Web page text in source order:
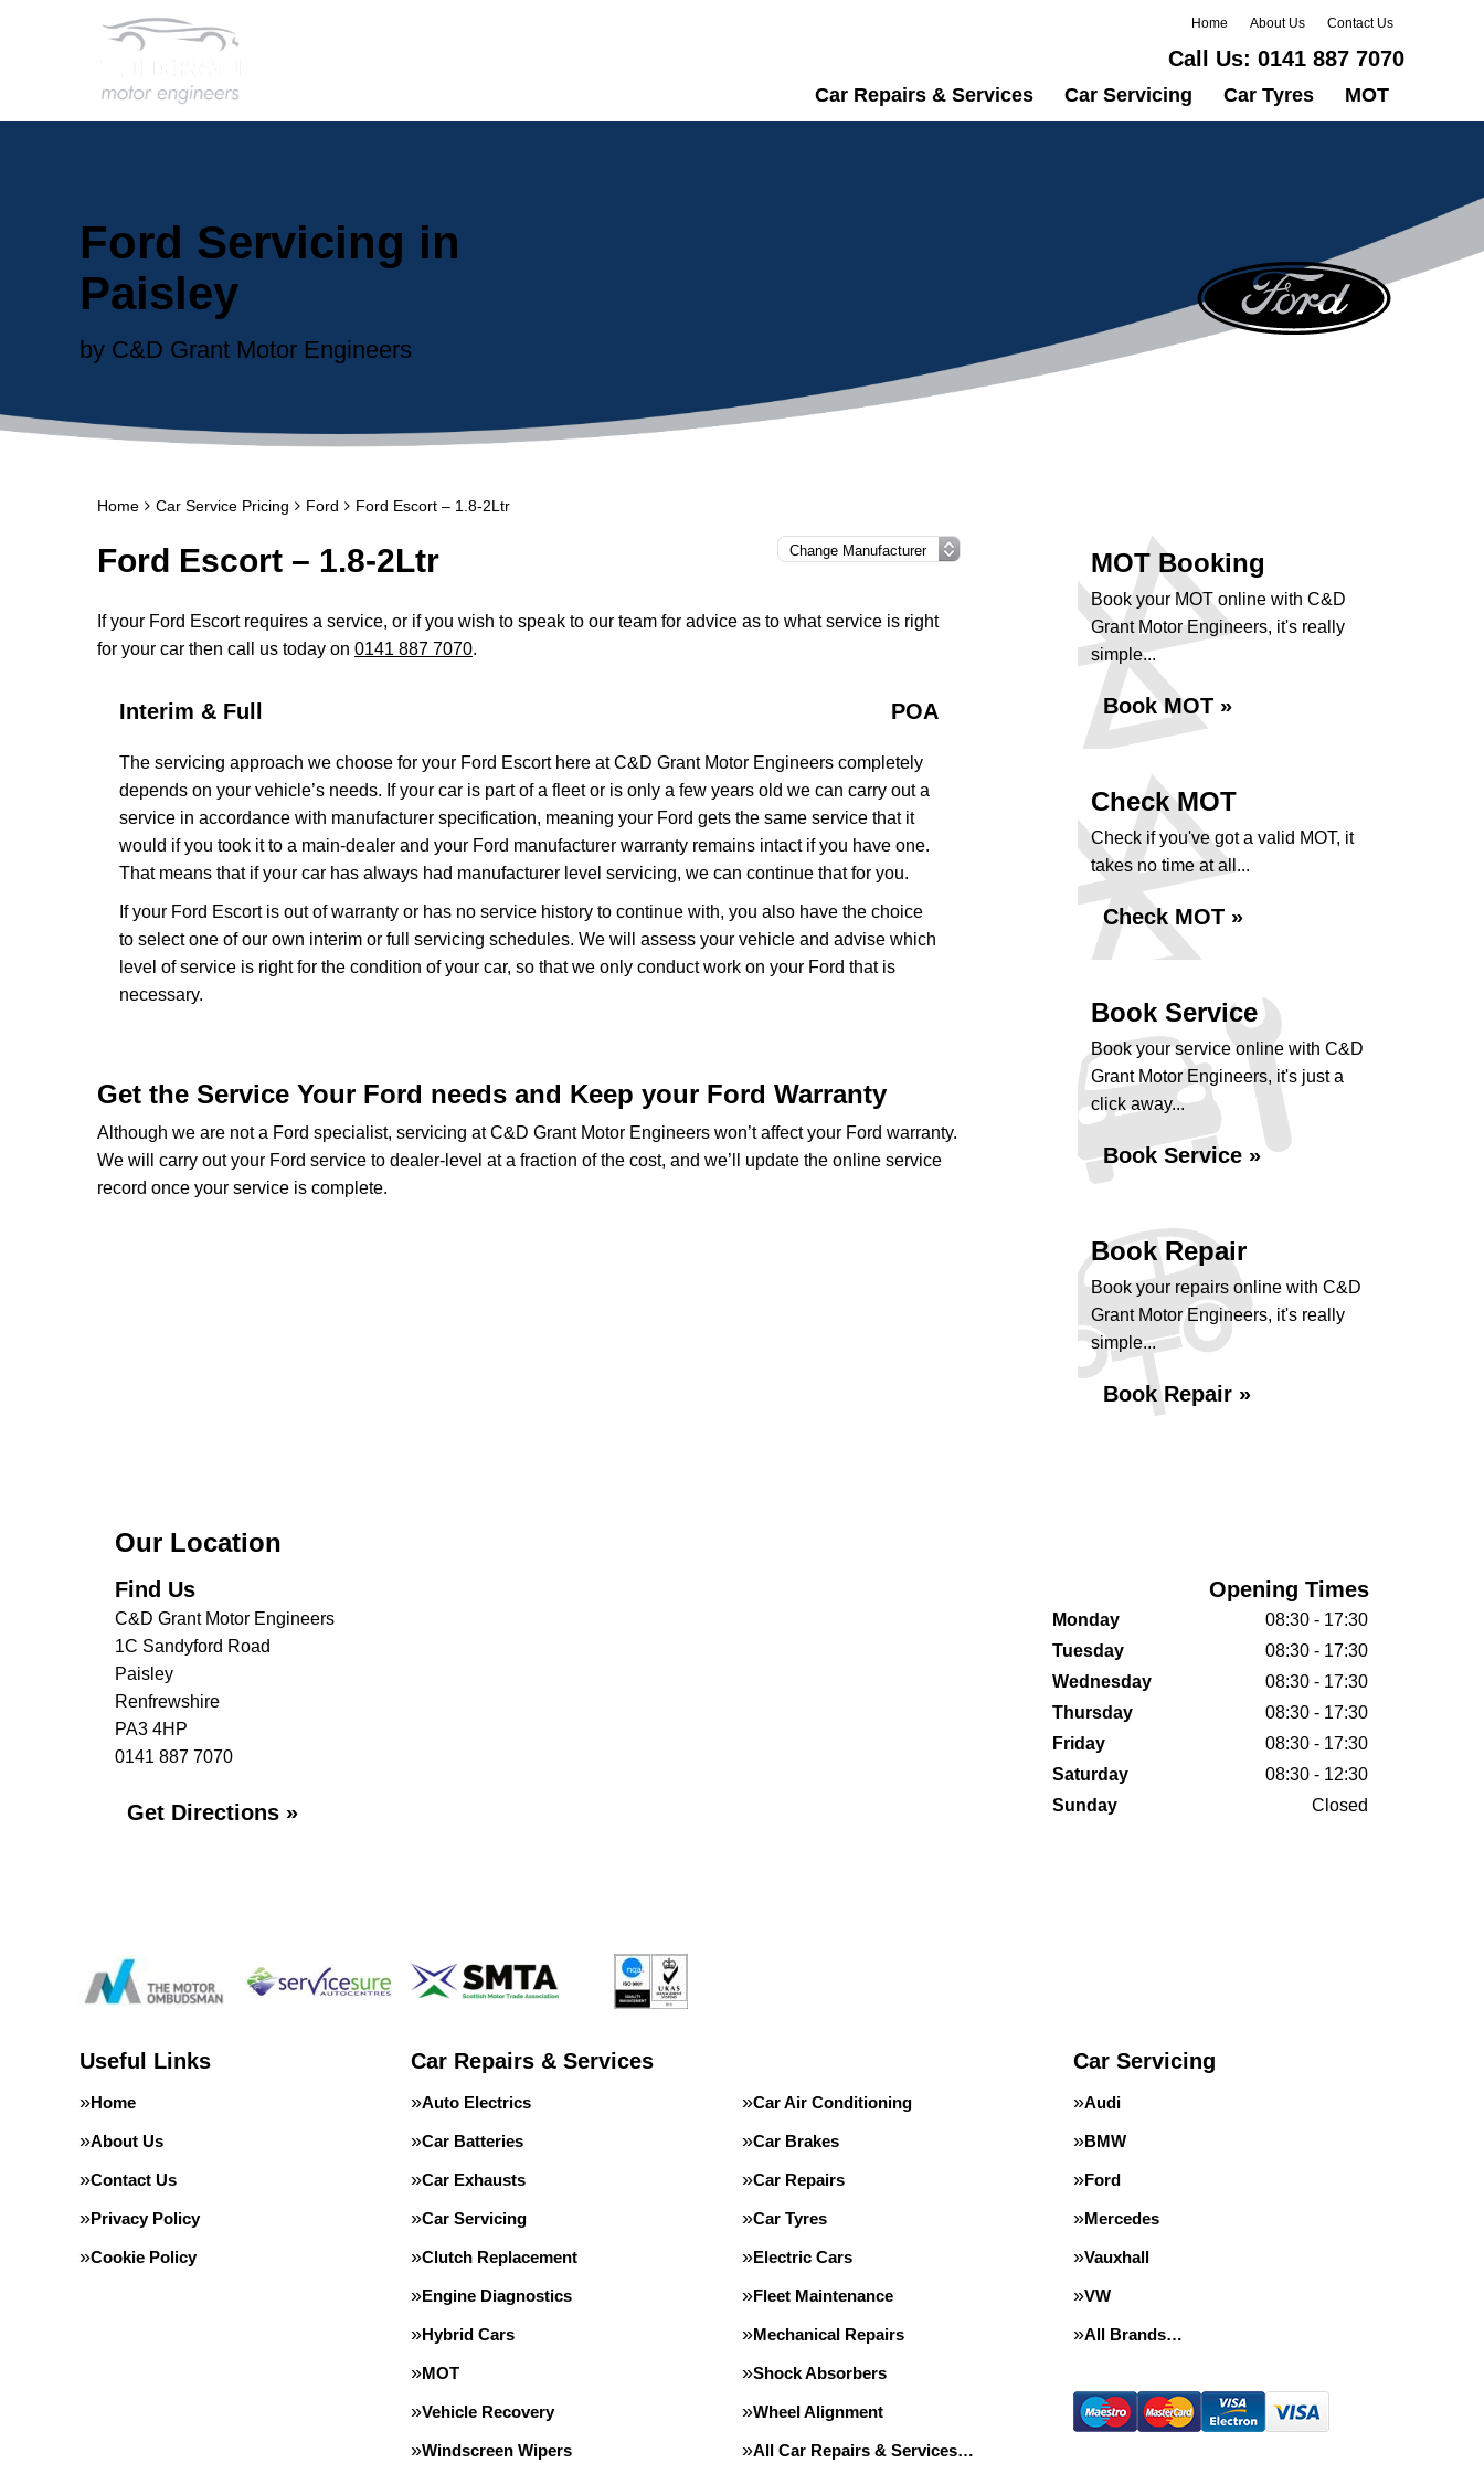
Home About Us Contact Us
Call Us: 0141 887 7070
Car Repairs & Services Car Servicing Car Tyres MOT
Ford Servicing in
Paisley
by C&D Grant Motor Engineers
Home Car Service Pricing Ford Ford Escort – 1.8-2Ltr
Ford Escort – 1.8-2Ltr
If your Ford Escort requires a service, or if you wish to speak to our team for advice as to what service is right
for your car then call us today on 0141 887 7070.
Interim & Full POA
The servicing approach we choose for your Ford Escort here at C&D Grant Motor Engineers completely
depends on your vehicle’s needs. If your car is part of a fleet or is only a few years old we can carry out a
service in accordance with manufacturer specification, meaning your Ford gets the same service that it
would if you took it to a main-dealer and your Ford manufacturer warranty remains intact if you have one.
That means that if your car has always had manufacturer level servicing, we can continue that for you.
If your Ford Escort is out of warranty or has no service history to continue with, you also have the choice
to select one of our own interim or full servicing schedules. We will assess your vehicle and advise which
level of service is right for the condition of your car, so that we only conduct work on your Ford that is
necessary.
Get the Service Your Ford needs and Keep your Ford Warranty
Although we are not a Ford specialist, servicing at C&D Grant Motor Engineers won’t affect your Ford warranty.
We will carry out your Ford service to dealer-level at a fraction of the cost, and we’ll update the online service
record once your service is complete.
MOT Booking
Book your MOT online with C&D
Grant Motor Engineers, it's really
simple...
Book MOT »
Check MOT
Check if you've got a valid MOT, it
takes no time at all...
Check MOT »
Book Service
Book your service online with C&D
Grant Motor Engineers, it's just a
click away...
Book Service »
Book Repair
Book your repairs online with C&D
Grant Motor Engineers, it's really
simple...
Book Repair »
Our Location
Find Us
C&D Grant Motor Engineers
1C Sandyford Road
Paisley
Renfrewshire
PA3 4HP
0141 887 7070
Get Directions »
Opening Times
Monday
08:30 - 17:30
Tuesday
08:30 - 17:30
Wednesday
08:30 - 17:30
Thursday
08:30 - 17:30
Friday
08:30 - 17:30
Saturday
08:30 - 12:30
Sunday
Closed
Useful Links
Home
About Us
Contact Us
Privacy Policy
Cookie Policy
Car Repairs & Services
Auto Electrics Car Air Conditioning
Car Batteries Car Brakes
Car Exhausts Car Repairs
Car Servicing Car Tyres
Clutch Replacement Electric Cars
Engine Diagnostics Fleet Maintenance
Hybrid Cars Mechanical Repairs
MOT Shock Absorbers
Vehicle Recovery Wheel Alignment
Windscreen Wipers All Car Repairs & Services…
Car Servicing
Audi
BMW
Ford
Mercedes
Vauxhall
VW
All Brands…